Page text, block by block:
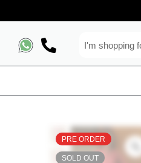
PRE ORDER
SOLD OUT